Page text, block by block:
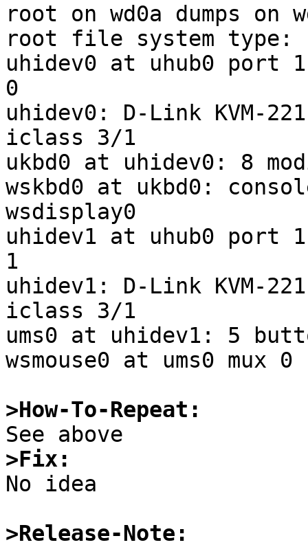
root on wd0a dumps on
root file system type:
uhidev0 at uhub0 port
0
uhidev0: D-Link KVM-
iclass 3/1
ukbd0 at uhidev0: 8
wskbd0 at ukbd0:
wsdisplay0
uhidev1 at uhub0 port
1
uhidev1: D-Link KVM-
iclass 3/1
ums0 at uhidev1: 5
wsmouse0 at ums0 mux 0
>How-To-Repeat:
>Fix:
No idea
>Release-Note: